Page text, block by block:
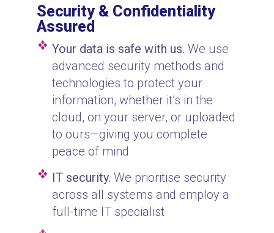
Security & Confidentiality
Assured
Your data is safe with us. We use
advanced security methods and
technologies to protect your
information, whether it’s in the
cloud, on your server, or uploaded
to ours—giving you complete
peace of mind
IT security. We prioritise security
across all systems and employ a
full-time IT specialist